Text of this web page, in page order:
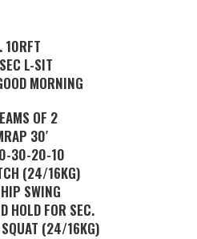
10RFT
L-SIT
MORNING
OF 2
30′
30-20-10
(24/16KG)
SWING
HOLD FOR SEC.
(24/16KG)